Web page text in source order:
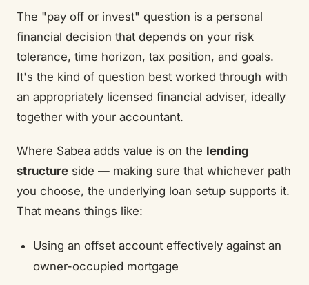
The "pay off or invest" question is a personal
financial decision that depends on your risk
tolerance, time horizon, tax position, and goals.
It's the kind of question best worked through with
an appropriately licensed financial adviser, ideally
together with your accountant.
Where Sabea adds value is on the lending
structure side — making sure that whichever path
you choose, the underlying loan setup supports it.
That means things like:
Using an offset account effectively against an
owner-occupied mortgage